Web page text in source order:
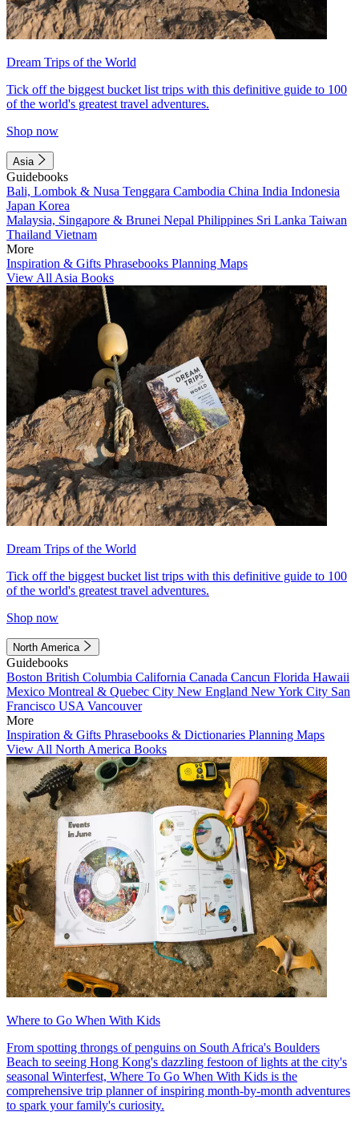
Dream Trips of the World
Tick off the biggest bucket list trips with this definitive guide to 100
of the world's greatest travel adventures.
Shop now
Asia
Guidebooks
Bali, Lombok & Nusa Tenggara Cambodia China India Indonesia
Japan Korea
Malaysia, Singapore & Brunei Nepal Philippines Sri Lanka Taiwan
Thailand Vietnam
More
Inspiration & Gifts Phrasebooks Planning Maps
View All Asia Books
Dream Trips of the World
Tick off the biggest bucket list trips with this definitive guide to 100
of the world's greatest travel adventures.
Shop now
North America
Guidebooks
Boston British Columbia California Canada Cancun Florida Hawaii
Mexico Montreal & Quebec City New England New York City San
Francisco USA Vancouver
More
Inspiration & Gifts Phrasebooks & Dictionaries Planning Maps
View All North America Books
Where to Go When With Kids
From spotting throngs of penguins on South Africa's Boulders
Beach to seeing Hong Kong's dazzling festoon of lights at the city's
seasonal Winterfest, Where To Go When With Kids is the
comprehensive trip planner of inspiring month-by-month adventures
to spark your family's curiosity.